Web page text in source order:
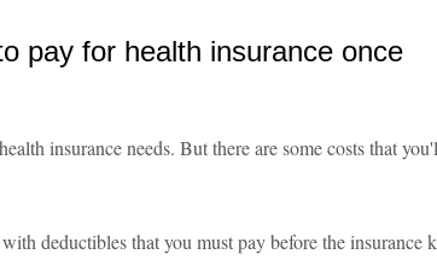
pay for health insurance once
insurance needs. But there are some costs that
deductibles that you must pay before the insurance